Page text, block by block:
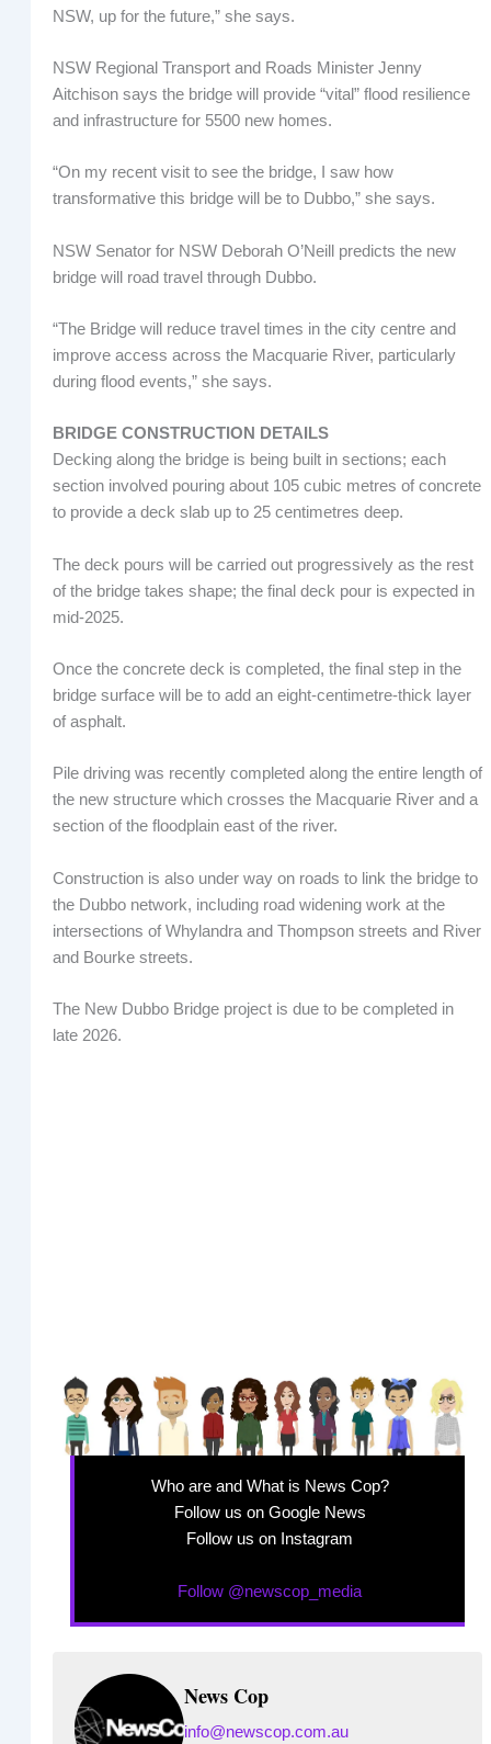
NSW, up for the future,” she says.
NSW Regional Transport and Roads Minister Jenny
Aitchison says the bridge will provide “vital” flood resilience
and infrastructure for 5500 new homes.
“On my recent visit to see the bridge, I saw how
transformative this bridge will be to Dubbo,” she says.
NSW Senator for NSW Deborah O’Neill predicts the new
bridge will road travel through Dubbo.
“The Bridge will reduce travel times in the city centre and
improve access across the Macquarie River, particularly
during flood events,” she says.
BRIDGE CONSTRUCTION DETAILS
Decking along the bridge is being built in sections; each
section involved pouring about 105 cubic metres of concrete
to provide a deck slab up to 25 centimetres deep.
The deck pours will be carried out progressively as the rest
of the bridge takes shape; the final deck pour is expected in
mid-2025.
Once the concrete deck is completed, the final step in the
bridge surface will be to add an eight-centimetre-thick layer
of asphalt.
Pile driving was recently completed along the entire length of
the new structure which crosses the Macquarie River and a
section of the floodplain east of the river.
Construction is also under way on roads to link the bridge to
the Dubbo network, including road widening work at the
intersections of Whylandra and Thompson streets and River
and Bourke streets.
The New Dubbo Bridge project is due to be completed in
late 2026.
Who are and What is News Cop?
Follow us on Google News
Follow us on Instagram
Follow @newscop_media
News Cop
info@newscop.com.au